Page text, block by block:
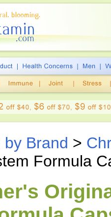
by Brand >
Formula